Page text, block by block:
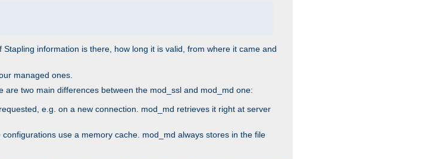
information is there, how long it is valid, from where it came and
managed ones.
two main differences between the mod_ssl and mod_md one:
e.g. on a new connection. mod_md retrieves it right at server
use a memory cache. mod_md always stores in the file